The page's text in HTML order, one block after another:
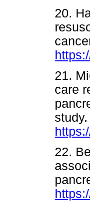
20.
21.
care
22.